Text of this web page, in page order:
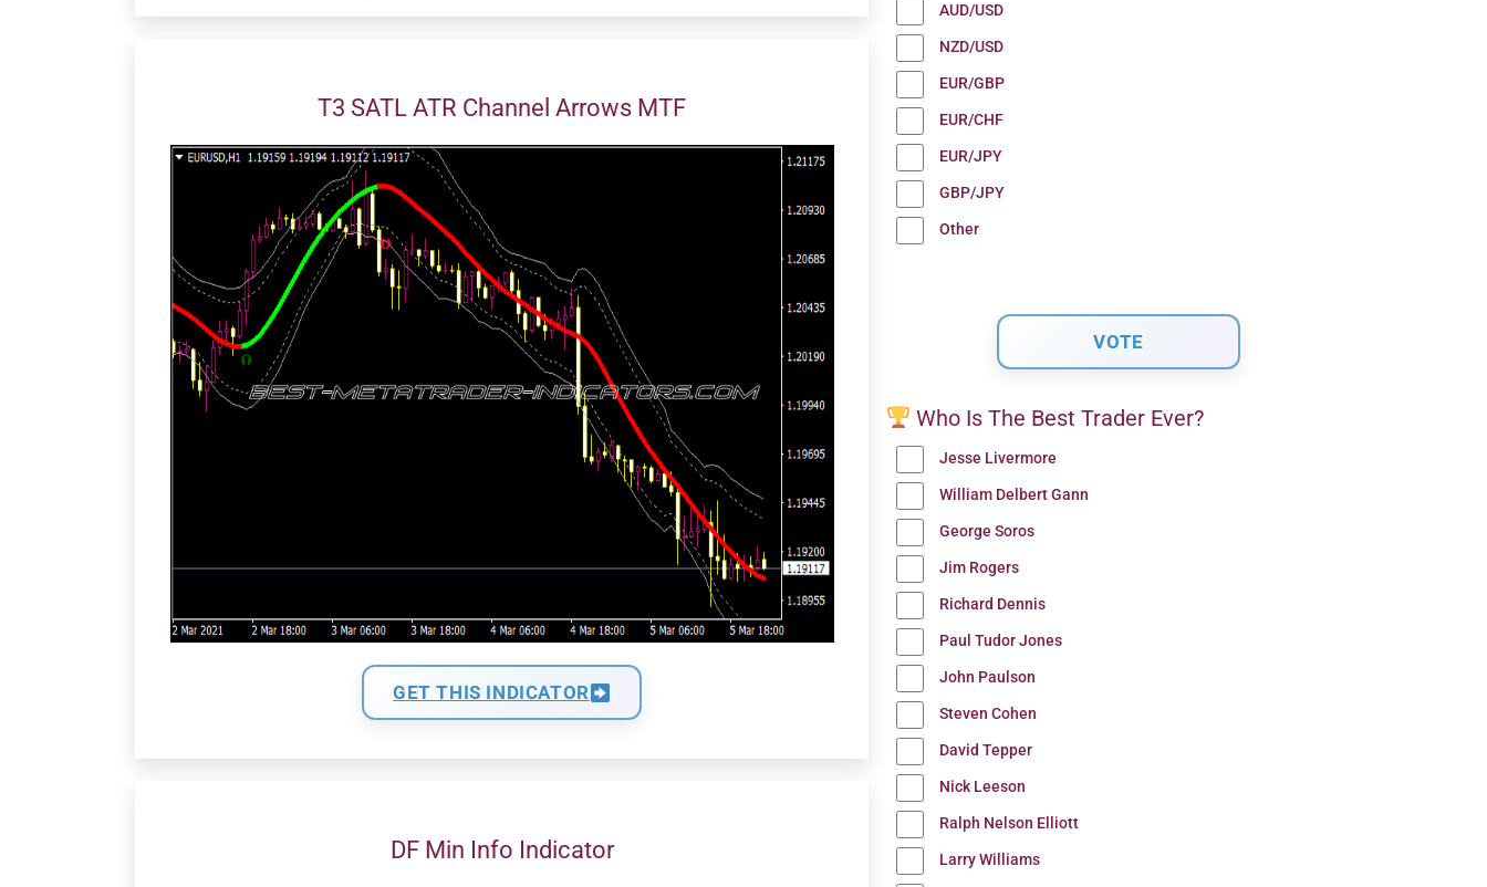
T3 SATL ATR Channel Arrows MTF
GET THIS INDICATOR
DF Min Info Indicator
AUD/USD
NZD/USD
EUR/GBP
EUR/CHF
EUR/JPY
GBP/JPY
Other
Who Is The Best Trader Ever?
Jesse Livermore
William Delbert Gann
George Soros
Jim Rogers
Richard Dennis
Paul Tudor Jones
John Paulson
Steven Cohen
David Tepper
Nick Leeson
Ralph Nelson Elliott
Larry Williams